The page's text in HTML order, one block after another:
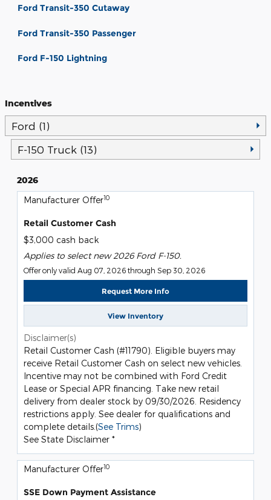
Ford Transit-350 Cutaway
Ford Transit-350 Passenger
Ford F-150 Lightning
Incentives
Ford (1)
F-150 Truck (13)
2026
Manufacturer Offer10
Retail Customer Cash
$3,000 cash back
Applies to select new 2026 Ford F-150.
Offer only valid Aug 07, 2026 through Sep 30, 2026
Request More Info
View Inventory
Disclaimer(s)
Retail Customer Cash (#11790). Eligible buyers may
receive Retail Customer Cash on select new vehicles.
Incentive may not be combined with Ford Credit
Lease or Special APR financing. Take new retail
delivery from dealer stock by 09/30/2026. Residency
restrictions apply. See dealer for qualifications and
complete details.(See Trims)
See State Disclaimer *
Manufacturer Offer10
SSE Down Payment Assistance